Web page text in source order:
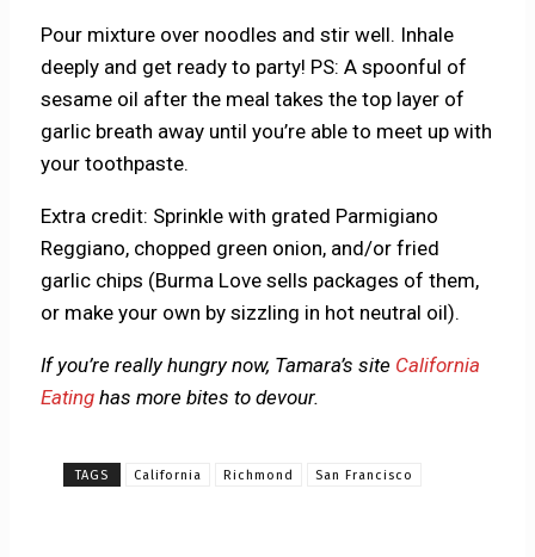
Pour mixture over noodles and stir well. Inhale
deeply and get ready to party! PS: A spoonful of
sesame oil after the meal takes the top layer of
garlic breath away until you’re able to meet up with
your toothpaste.
Extra credit: Sprinkle with grated Parmigiano
Reggiano, chopped green onion, and/or fried
garlic chips (Burma Love sells packages of them,
or make your own by sizzling in hot neutral oil).
If you’re really hungry now, Tamara’s site California
Eating has more bites to devour.
TAGS California Richmond San Francisco